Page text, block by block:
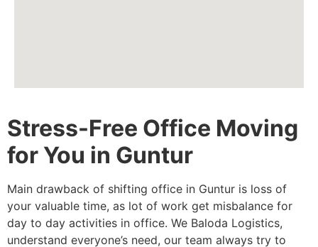
Stress-Free Office Moving
for You in Guntur
Main drawback of shifting office in Guntur is loss of
your valuable time, as lot of work get misbalance for
day to day activities in office. We Baloda Logistics,
understand everyone’s need, our team always try to